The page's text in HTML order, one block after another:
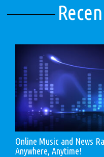
Online Music and News
Anywhere, Anytime!